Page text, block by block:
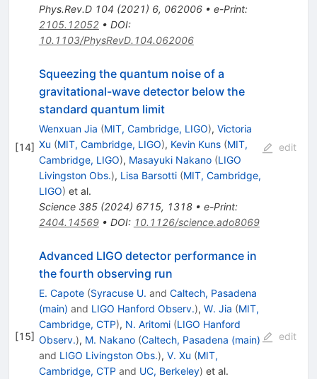
Phys.Rev.D 104 (2021) 6, 062006• e-Print:
2105.12052• DOI:
10.1103/PhysRevD.104.062006
[14]
Squeezing the quantum noise of a
gravitational-wave detector below the
standard quantum limit
Wenxuan Jia (MIT, Cambridge, LIGO), Victoria
Xu (MIT, Cambridge, LIGO), Kevin Kuns (MIT,
Cambridge, LIGO), Masayuki Nakano (LIGO
Livingston Obs.), Lisa Barsotti (MIT, Cambridge,
LIGO) et al.
Science 385(2024) 6715, 1318• e-Print:
2404.14569• DOI: 10.1126/science.ado8069
edit
[15]
Advanced LIGO detector performance in
the fourth observing run
E. Capote (Syracuse U. and Caltech, Pasadena
(main) and LIGO Hanford Observ.), W. Jia (MIT,
Cambridge, CTP), N. Aritomi (LIGO Hanford
Observ.), M. Nakano (Caltech, Pasadena (main)
and LIGO Livingston Obs.), V. Xu (MIT,
Cambridge, CTP and UC, Berkeley) et al.
edit